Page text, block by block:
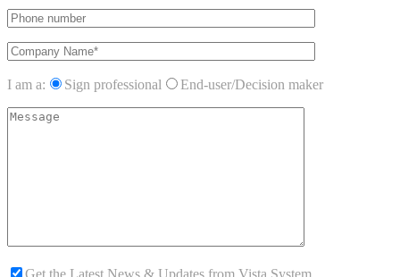
I am a: Sign professional End-user/Decision maker
Get the Latest News & Updates from Vista System